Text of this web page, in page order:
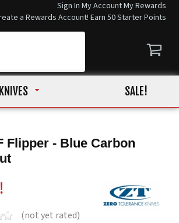
Sign In My AccountMy Rewards
a Rewards Account! Earn 50 Starter Points
SALE!
Flipper - Blue Carbon
(not yet rated)